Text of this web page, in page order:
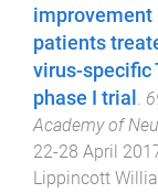
improvement
patients
virus-specific
phase I trial
Academy of
22-28 April
Lippincott